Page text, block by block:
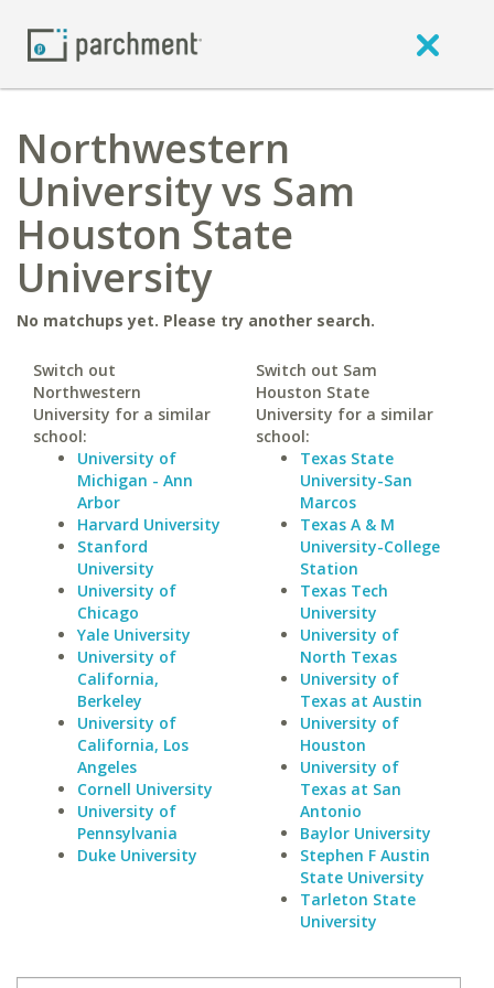
Northwestern
University vs Sam
Houston State
University
No matchups yet. Please try another search.
Switch out
Northwestern
University for a similar
school:
University of
Michigan - Ann
Arbor
Harvard University
Stanford
University
University of
Chicago
Yale University
University of
California,
Berkeley
University of
California, Los
Angeles
Cornell University
University of
Pennsylvania
Duke University
Switch out Sam
Houston State
University for a similar
school:
Texas State
University-San
Marcos
Texas A & M
University-College
Station
Texas Tech
University
University of
North Texas
University of
Texas at Austin
University of
Houston
University of
Texas at San
Antonio
Baylor University
Stephen F Austin
State University
Tarleton State
University